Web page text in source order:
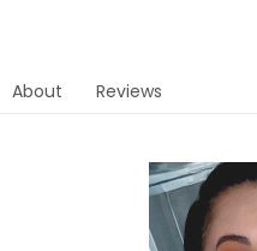
About Reviews